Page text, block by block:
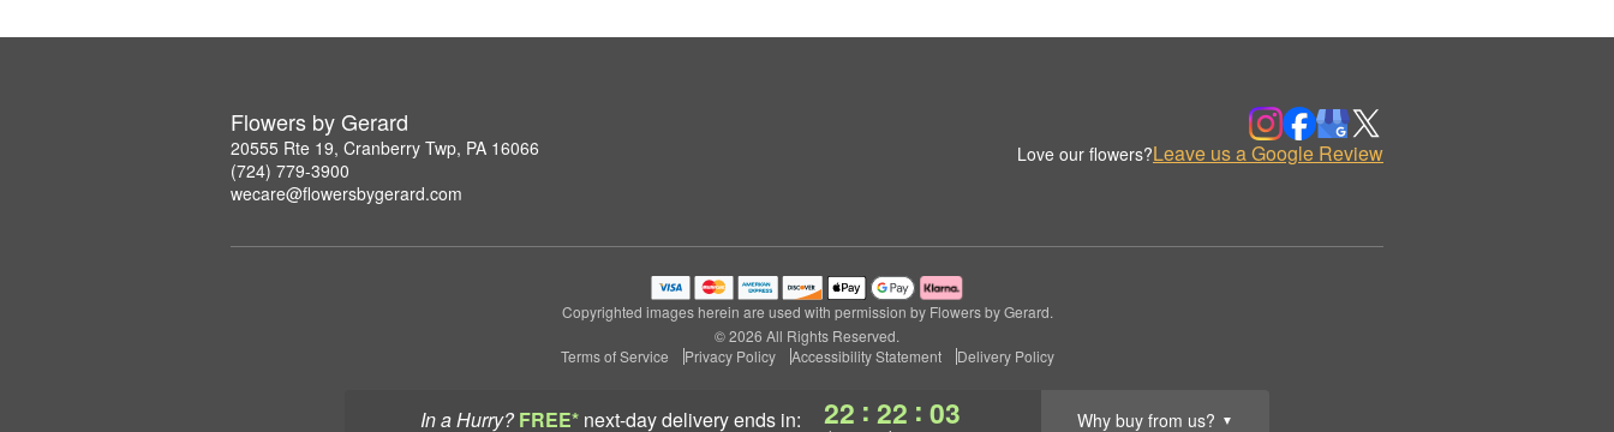
In a Hurry? FREE* next-day deliveryends in: 22 : 22 : 03 Why buy from us? ▼
Flowers by Gerard
20555 Rte 19, Cranberry Twp, PA 16066
(724) 779-3900
wecare@flowersbygerard.com
Love our flowers?Leave us a Google Review
Copyrighted images herein are used with permission by Flowers by Gerard.
© 2026 All Rights Reserved.
Terms of Service
Privacy Policy Accessibility Statement Delivery Policy